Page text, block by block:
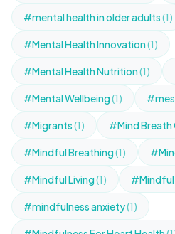
#mental health in older adults(1)
#Mental Health Innovation(1)
#Mental Health Nutrition(1)
#Mental Wellbeing(1)
#Migrants(1) #Mind
#Mindful Breathing(1)
#Mindful Living(1) #Mindful
#mindfulness anxiety(1)